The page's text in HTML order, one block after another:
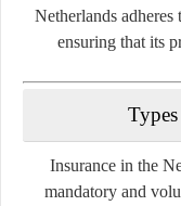
Netherlands adheres
ensuring that its
Insurance in the
mandatory and